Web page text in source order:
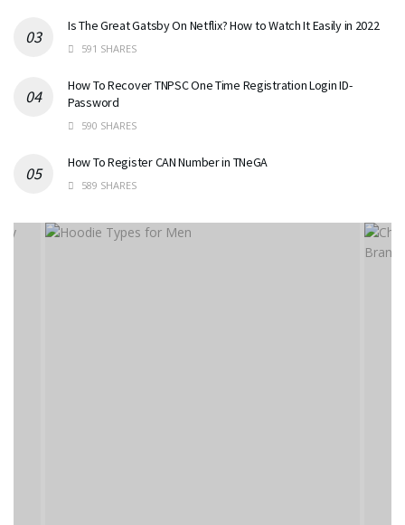
Is The Great Gatsby On Netflix? How to Watch It Easily in 2022
591 SHARES
How To Recover TNPSC One Time Registration Login ID-
Password
590 SHARES
How To Register CAN Number in TNeGA
589 SHARES